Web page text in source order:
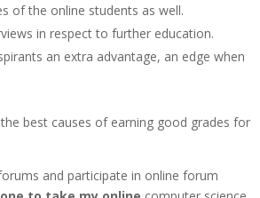
of the online students as well.
in respect to further education.
an extra advantage, an edge when
best causes of earning good grades for
and participate in online forum